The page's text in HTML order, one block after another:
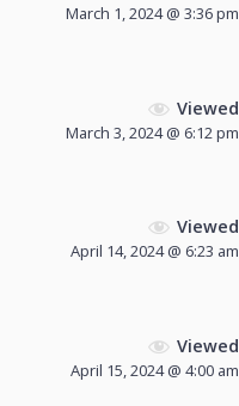
March 1, 2024 @ 3:36 pm
Viewed
March 3, 2024 @ 6:12 pm
Viewed
April 14, 2024 @ 6:23 am
Viewed
April 15, 2024 @ 4:00 am